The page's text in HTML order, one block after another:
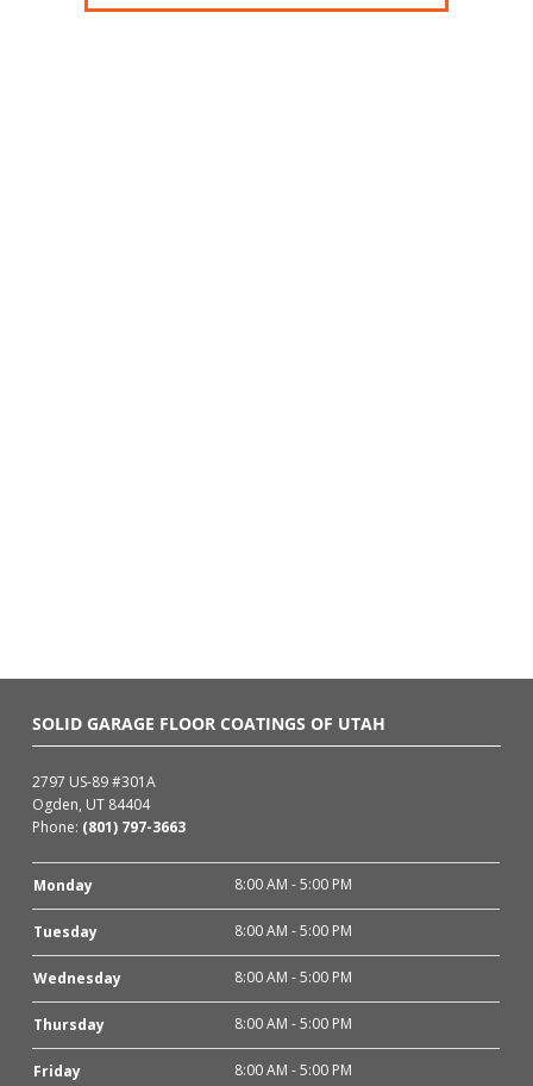
SOLID GARAGE FLOOR COATINGS OF UTAH
2797 US-89 #301A
Ogden, UT 84404
Phone: (801) 797-3663
Monday 8:00 AM - 5:00 PM
Tuesday 8:00 AM - 5:00 PM
Wednesday 8:00 AM - 5:00 PM
Thursday 8:00 AM - 5:00 PM
Friday 8:00 AM - 5:00 PM